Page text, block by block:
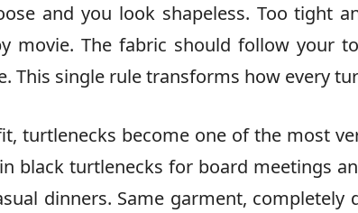
and you look shapeless. Too tight
movie. The fabric should follow your
This single rule transforms how every
turtlenecks become one of the most
in black turtlenecks for board meetings
dinners. Same garment,